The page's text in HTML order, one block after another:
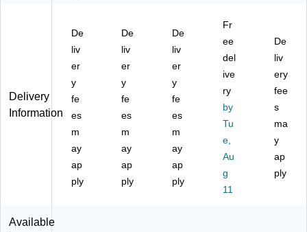
36
,
Bl
ac
k
S1
43
65
4-
elf
re
Un
it,
48
Bl
ac
k
(C
et
Un
it,
26
.5"
ac
k
(3
79
55
.8"
x
35
x
17
.9"
,
Bl
k
(1
Wi
re
36
"W
,
Bl
(C
Delivery
Information
De
liv
er
y
fe
es
m
ay
ap
ply
De
liv
er
y
fe
es
m
ay
ap
ply
De
liv
er
y
fe
es
m
ay
ap
ply
Fr
ee
del
ive
ry
by
Tu
e,
Au
g
11
De
liv
ery
fee
s
ma
y
ap
ply
Available